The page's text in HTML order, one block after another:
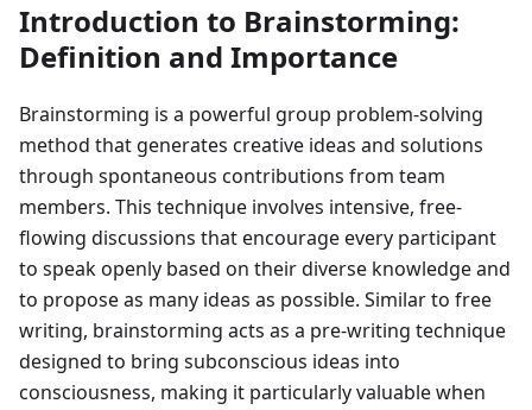
Introduction to Brainstorming:
Definition and Importance
Brainstorming is a powerful group problem-solving
method that generates creative ideas and solutions
through spontaneous contributions from team
members. This technique involves intensive, free-
flowing discussions that encourage every participant
to speak openly based on their diverse knowledge and
to propose as many ideas as possible. Similar to free
writing, brainstorming acts as a pre-writing technique
designed to bring subconscious ideas into
consciousness, making it particularly valuable when